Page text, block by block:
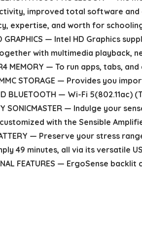
improved total software and
expertise, and worth for
GRAPHICS — Intel HD Graphics
with multimedia playback,
MEMORY — To run apps, tabs,
STORAGE — Provides you
BLUETOOTH — Wi-Fi 5(802.11ac)
SONICMASTER — Indulge your
with the Sensible
— Preserve your stress
49 minutes, all via its versatile
FEATURES — ErgoSense